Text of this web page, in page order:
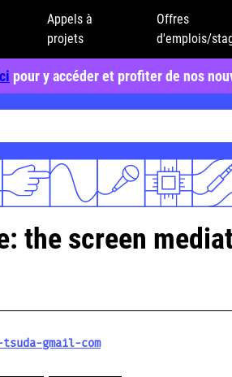
Appels à
projets
Offres
d'emplois/
pour y accéder et profiter de nos
the screen
tsuda-gmail-com